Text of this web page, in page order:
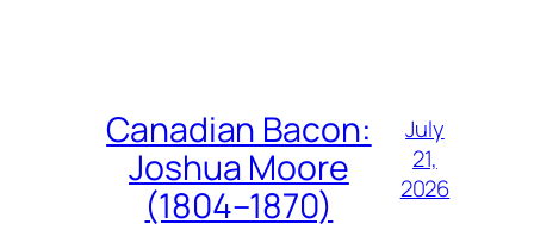
Canadian Bacon:
Joshua Moore
(1804–1870)
July
21,
2026